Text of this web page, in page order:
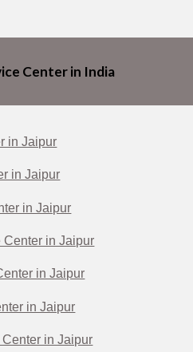
Center in India
in Jaipur
in Jaipur
in Jaipur
in Jaipur
in Jaipur
in Jaipur
in Jaipur